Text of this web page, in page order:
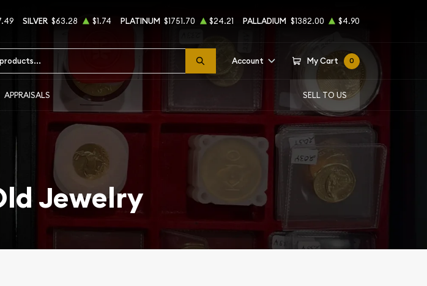
SILVER $63.28 $1.74 PLATINUM $1751.70 $24.21 PALLADIUM $1382.00 $4.90
characters for results.
Account My Cart 0
APPRAISALS SELL TO US
Jewelry